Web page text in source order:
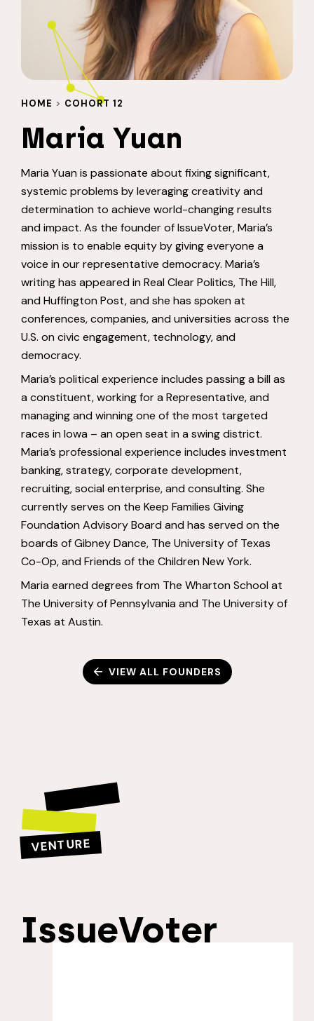
HOME > COHORT 12
Maria Yuan
Maria Yuan is passionate about fixing significant,
systemic problems by leveraging creativity and
determination to achieve world-changing results
and impact. As the founder of IssueVoter, Maria’s
mission is to enable equity by giving everyone a
voice in our representative democracy. Maria’s
writing has appeared in Real Clear Politics, The Hill,
and Huffington Post, and she has spoken at
conferences, companies, and universities across the
U.S. on civic engagement, technology, and
democracy.
Maria’s political experience includes passing a bill as
a constituent, working for a Representative, and
managing and winning one of the most targeted
races in Iowa – an open seat in a swing district.
Maria’s professional experience includes investment
banking, strategy, corporate development,
recruiting, social enterprise, and consulting. She
currently serves on the Keep Families Giving
Foundation Advisory Board and has served on the
boards of Gibney Dance, The University of Texas
Co-Op, and Friends of the Children New York.
Maria earned degrees from The Wharton School at
The University of Pennsylvania and The University of
Texas at Austin.
VIEW ALL FOUNDERS
VENTURE
IssueVoter